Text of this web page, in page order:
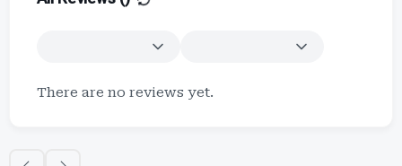
There are no reviews yet.